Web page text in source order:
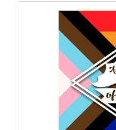
Posts
navigation